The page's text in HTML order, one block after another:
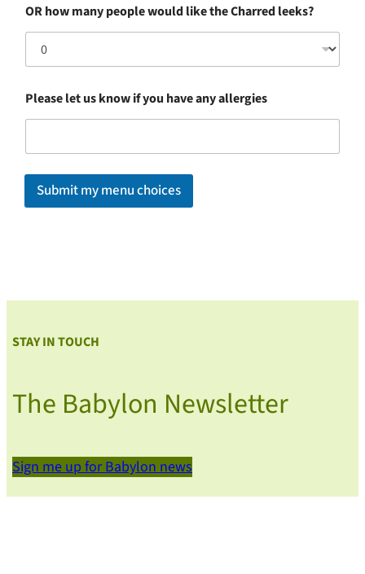
OR how many people would like the Charred leeks?
Please let us know if you have any allergies
Submit my menu choices
STAY IN TOUCH
The Babylon Newsletter
Sign me up for Babylon news